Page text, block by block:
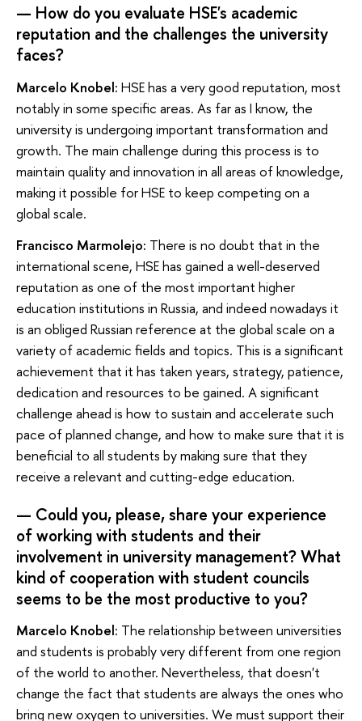
— How do you evaluate HSE's academic
reputation and the challenges the university
faces?
Marcelo Knobel: HSE has a very good reputation, most
notably in some specific areas. As far as I know, the
university is undergoing important transformation and
growth. The main challenge during this process is to
maintain quality and innovation in all areas of knowledge,
making it possible for HSE to keep competing on a
global scale.
Francisco Marmolejo: There is no doubt that in the
international scene, HSE has gained a well-deserved
reputation as one of the most important higher
education institutions in Russia, and indeed nowadays it
is an obliged Russian reference at the global scale on a
variety of academic fields and topics. This is a significant
achievement that it has taken years, strategy, patience,
dedication and resources to be gained. A significant
challenge ahead is how to sustain and accelerate such
pace of planned change, and how to make sure that it is
beneficial to all students by making sure that they
receive a relevant and cutting-edge education.
— Could you, please, share your experience
of working with students and their
involvement in university management? What
kind of cooperation with student councils
seems to be the most productive to you?
Marcelo Knobel: The relationship between universities
and students is probably very different from one region
of the world to another. Nevertheless, that doesn't
change the fact that students are always the ones who
bring new oxygen to universities. We must support their